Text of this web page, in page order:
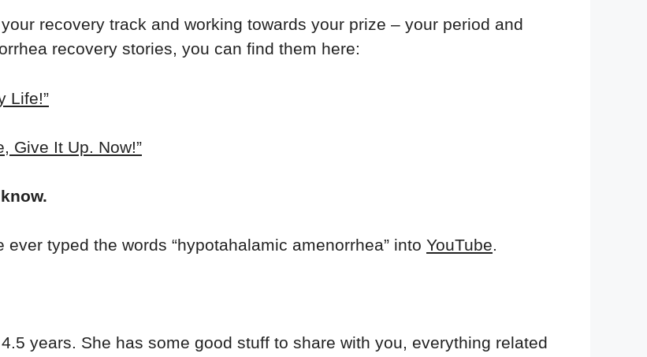
recovery track and working towards your prize – your period and
recovery stories, you can find them here:
Life!”
Give It Up. Now!”
ever typed the words “hypotahalamic amenorrhea” into YouTube.
years. She has some good stuff to share with you, everything related